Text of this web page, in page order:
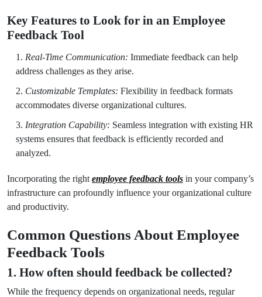
Key Features to Look for in an Employee
Feedback Tool
Real-Time Communication: Immediate feedback can help
address challenges as they arise.
Customizable Templates: Flexibility in feedback formats
accommodates diverse organizational cultures.
Integration Capability: Seamless integration with existing HR
systems ensures that feedback is efficiently recorded and
analyzed.
Incorporating the right employee feedback tools in your company’s
infrastructure can profoundly influence your organizational culture
and productivity.
Common Questions About Employee
Feedback Tools
1. How often should feedback be collected?
While the frequency depends on organizational needs, regular